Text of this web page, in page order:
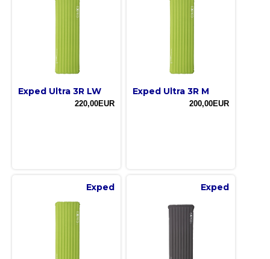
Exped Ultra 3R LW
220,00EUR
Exped Ultra 3R M
200,00EUR
Exped Exped